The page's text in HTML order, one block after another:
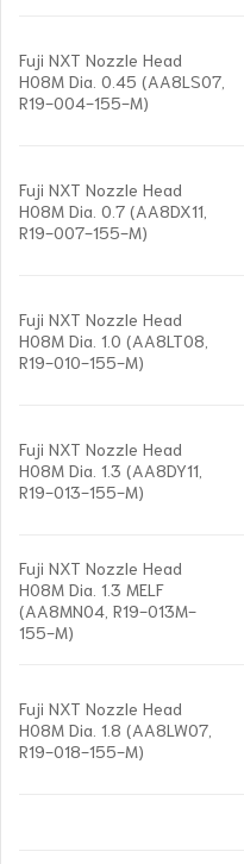
Fuji NXT Nozzle Head
H08M Dia. 0.45 (AA8LS07,
R19-004-155-M)
Fuji NXT Nozzle Head
H08M Dia. 0.7 (AA8DX11,
R19-007-155-M)
Fuji NXT Nozzle Head
H08M Dia. 1.0 (AA8LT08,
R19-010-155-M)
Fuji NXT Nozzle Head
H08M Dia. 1.3 (AA8DY11,
R19-013-155-M)
Fuji NXT Nozzle Head
H08M Dia. 1.3 MELF
(AA8MN04, R19-013M-
155-M)
Fuji NXT Nozzle Head
H08M Dia. 1.8 (AA8LW07,
R19-018-155-M)